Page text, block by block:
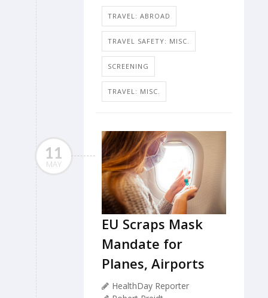
TRAVEL: ABROAD
TRAVEL SAFETY: MISC.
SCREENING
TRAVEL: MISC.
11
MAY
EU Scraps Mask
Mandate for
Planes, Airports
HealthDay Reporter